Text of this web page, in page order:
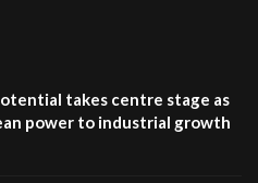
takes centre stage as
power to industrial growth